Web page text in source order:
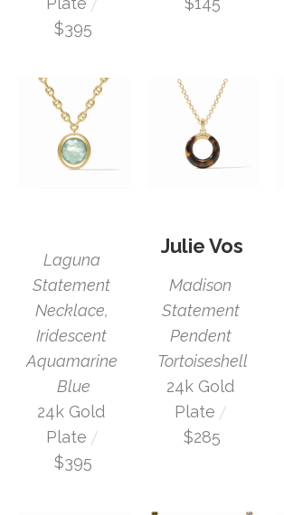
$395
Laguna
Statement
Necklace,
Iridescent
Aquamarine
Blue
24k Gold
Plate /
$395
Julie Vos
Madison
Statement
Pendent
Tortoiseshell
24k Gold
Plate /
$285